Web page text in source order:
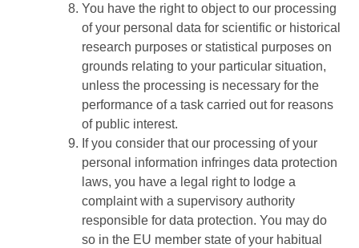
You have the right to object to our processing
of your personal data for scientific or historical
research purposes or statistical purposes on
grounds relating to your particular situation,
unless the processing is necessary for the
performance of a task carried out for reasons
of public interest.
If you consider that our processing of your
personal information infringes data protection
laws, you have a legal right to lodge a
complaint with a supervisory authority
responsible for data protection. You may do
so in the EU member state of your habitual